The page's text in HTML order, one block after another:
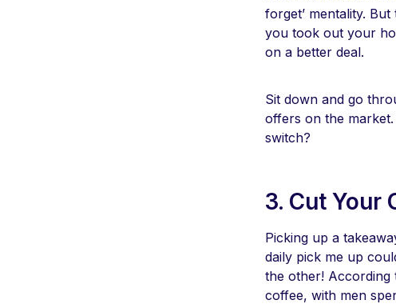
forget’ mentality.
you took out your
on a better deal.
Sit down and go
offers on the
switch?
3. Cut Your
Picking up a
daily pick me up
the other! According
coffee, with men